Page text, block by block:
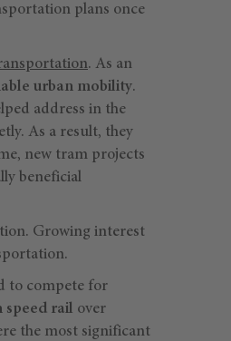
plans once
. As an
urban mobility.
address in the
As a result, they
new tram projects
beneficial
Growing interest
to compete for
speed rail over
the most significant